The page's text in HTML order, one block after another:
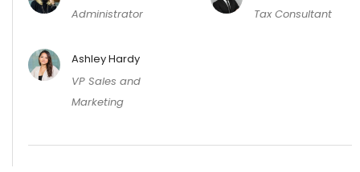
Administrator
Tax Consultant
Ashley Hardy
VP Sales and
Marketing